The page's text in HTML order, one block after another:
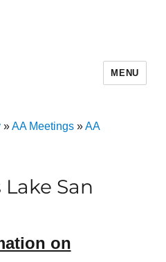
MENU
»AA Meetings»AA
San
on